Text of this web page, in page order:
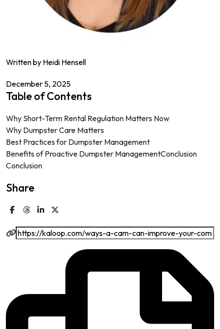
Written by Heidi Hensell
December 5, 2025
Table of Contents
Why Short-Term Rental Regulation Matters Now
Why Dumpster Care Matters
Best Practices for Dumpster Management
Benefits of Proactive Dumpster ManagementConclusion
Conclusion
Share